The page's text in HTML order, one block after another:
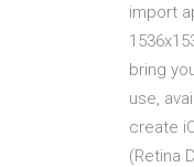
import
bring
use,
create
(Retina